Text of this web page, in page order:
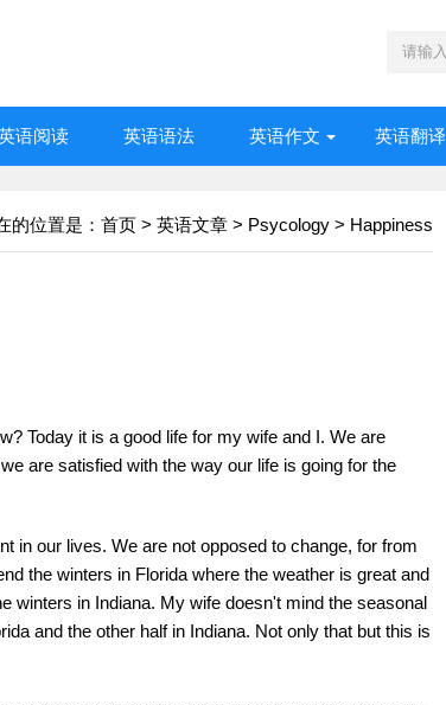
语阅读 英语语法 英语作文 英语翻译
的位置是： 首页 > 英语文章 > Psycology > Happiness
Today it is a good life for my wife and I. We are
are satisfied with the way our life is going for the
in our lives. We are not opposed to change, for from
the winters in Florida where the weather is great and
winters in Indiana. My wife doesn't mind the seasonal
and the other half in Indiana. Not only that but this is